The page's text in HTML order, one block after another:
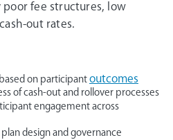
fee structures, low
out rates.
on participant outcomes
of cash-out and rollover processes
engagement across
design and governance